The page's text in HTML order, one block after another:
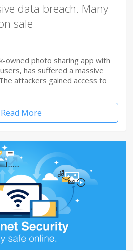
data breach. Many
sale
owned photo sharing app with
has suffered a massive
attackers gained access to
Read More